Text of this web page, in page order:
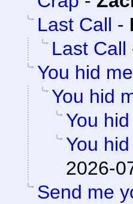
Last Call -
Last Call
You hid
You hid
You
You
2026-
Send me